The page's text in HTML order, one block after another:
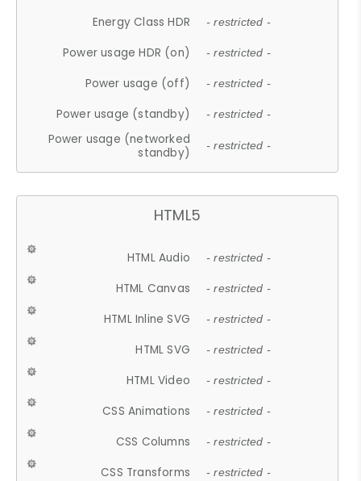
Energy Class HDR - restricted -
Power usage HDR (on) - restricted -
Power usage (off) - restricted -
Power usage (standby) - restricted -
Power usage (networked
standby)
- restricted -
HTML5
HTML Audio - restricted -
HTML Canvas - restricted -
HTML Inline SVG - restricted -
HTML SVG - restricted -
HTML Video - restricted -
CSS Animations - restricted -
CSS Columns - restricted -
CSS Transforms - restricted -